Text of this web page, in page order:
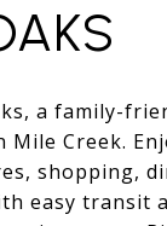
a family-
Mile Creek.
shopping,
easy transit